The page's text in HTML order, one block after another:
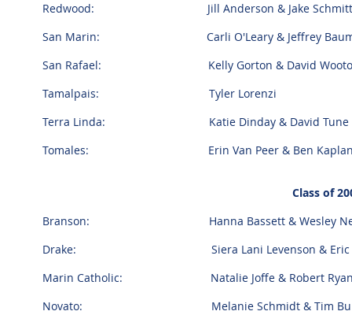
Redwood: Jill Anderson & Jake Schmitt
San Marin: Carli O'Leary & Jeffrey
San Rafael: Kelly Gorton & David
Tamalpais: Tyler Lorenzi
Terra Linda: Katie Dinday & David Tune
Tomales: Erin Van Peer & Ben
Class of
Branson: Hanna Bassett & Wesley
Drake: Siera Lani Levenson & Eric
Marin Catholic: Natalie Joffe & Robert Ryan
Novato: Melanie Schmidt & Tim